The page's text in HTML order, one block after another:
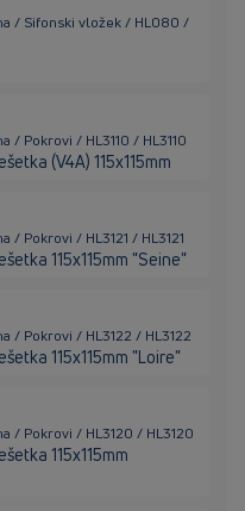
/ Sifonski vložek / HL080 /
/ Pokrovi / HL3110 / HL3110
(V4A) 115x115mm
/ Pokrovi / HL3121 / HL3121
115x115mm "Seine"
/ Pokrovi / HL3122 / HL3122
115x115mm "Loire"
/ Pokrovi / HL3120 / HL3120
115x115mm